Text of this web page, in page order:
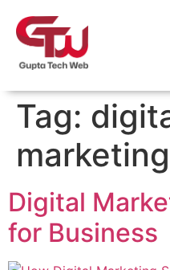
Tag:
Digital
for Business